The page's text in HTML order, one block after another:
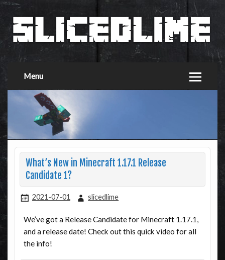
Menu
What’s New in Minecraft 1.17.1 Release
Candidate 1?
2021-07-01 slicedlime
We’ve got a Release Candidate for Minecraft 1.17.1,
and a release date! Check out this quick video for all
the info!